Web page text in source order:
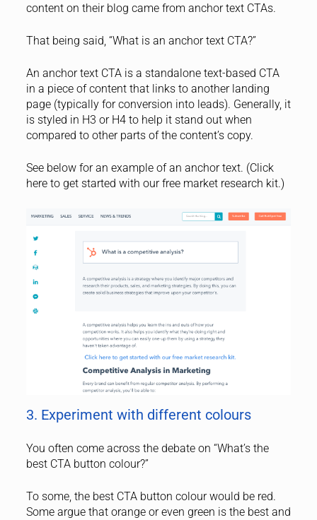
content on their blog came from anchor text CTAs.
That being said, “What is an anchor text CTA?”
An anchor text CTA is a standalone text-based CTA
in a piece of content that links to another landing
page (typically for conversion into leads). Generally, it
is styled in H3 or H4 to help it stand out when
compared to other parts of the content’s copy.
See below for an example of an anchor text. (Click
here to get started with our free market research kit.)
3. Experiment with different colours
You often come across the debate on “What’s the
best CTA button colour?”
To some, the best CTA button colour would be red.
Some argue that orange or even green is the best and